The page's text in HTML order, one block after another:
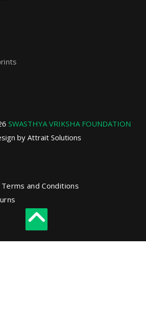
SWASTHYA VRIKSHA FOUNDATION
by Attrait Solutions
Terms and Conditions